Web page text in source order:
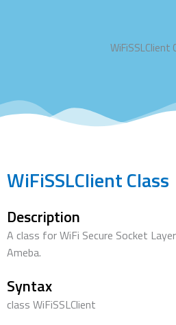
WiFiSSLClient
WiFiSSLClient Class
Description
A class for WiFi Secure Socket
Ameba.
Syntax
class WiFiSSLClient